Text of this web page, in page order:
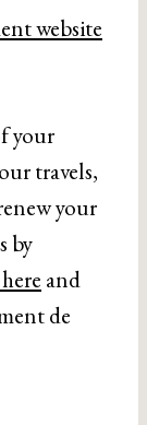
website
your
travels,
your
by
and
de